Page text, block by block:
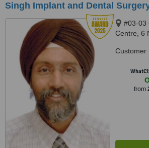
Singh Implant and Dental
#03-03
Centre, 6
Customer
from